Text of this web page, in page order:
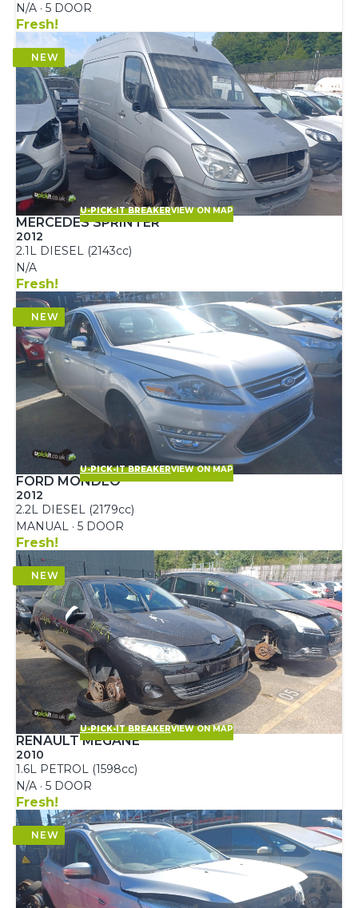
N/A · 5 DOOR
Fresh!
U-PICK-IT BREAKERVIEW ON MAP
MERCEDES SPRINTER
2012
2.1L DIESEL (2143cc)
N/A
Fresh!
U-PICK-IT BREAKERVIEW ON MAP
FORD MONDEO
2012
2.2L DIESEL (2179cc)
MANUAL · 5 DOOR
Fresh!
U-PICK-IT BREAKERVIEW ON MAP
RENAULT MEGANE
2010
1.6L PETROL (1598cc)
N/A · 5 DOOR
Fresh!